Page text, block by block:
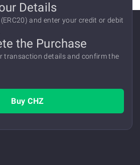
Details
and enter your credit or debit
the Purchase
transaction details and confirm the
Buy CHZ